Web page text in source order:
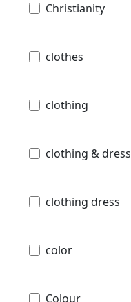
Christianity
clothes
clothing
clothing & dress
clothing dress
color
Colour